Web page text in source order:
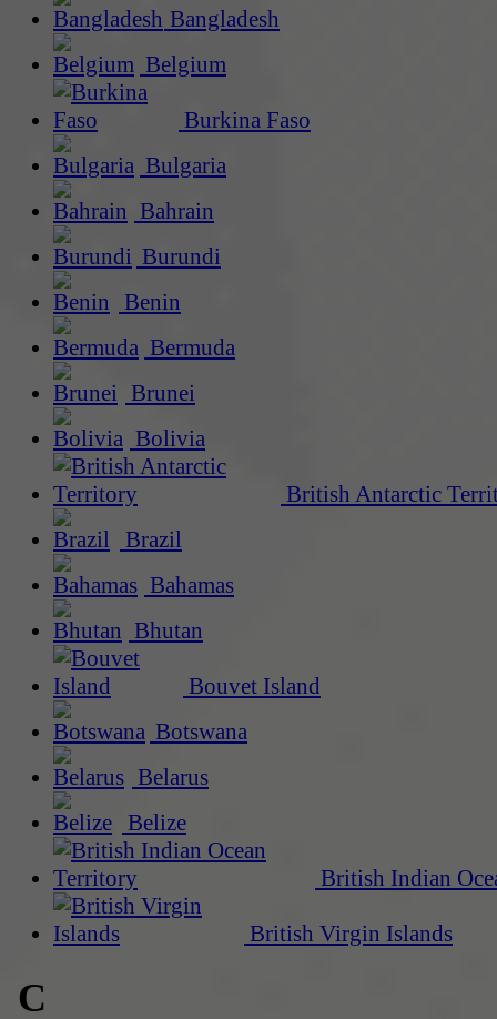
Bangladesh
Belgium
Burkina Faso
Bulgaria
Bahrain
Burundi
Benin
Bermuda
Brunei
Bolivia
British Antarctic
Brazil
Bahamas
Bhutan
Bouvet Island
Botswana
Belarus
Belize
British Indian
British Virgin Islands
C